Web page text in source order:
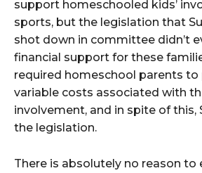
support homeschooled kids’
sports, but the legislation that
shot down in committee didn’t
financial support for these
required homeschool parents to
variable costs associated with
involvement, and in spite of this,
the legislation.
There is absolutely no reason to